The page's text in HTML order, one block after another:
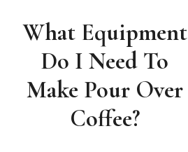
What Equipment
Do I Need To
Make Pour Over
Coffee?